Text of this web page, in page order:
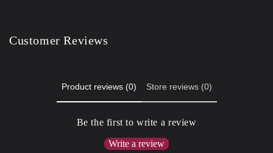
Customer Reviews
Product reviews (0) Store reviews (0)
Be the first to write a review
Write a review